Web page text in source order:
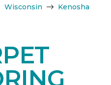
Wisconsin
Kenosha